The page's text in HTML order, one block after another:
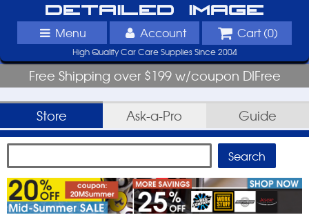
Detailed Image
Menu Account Cart (0)
High Quality Car Care Supplies Since 2004
Free Shipping over $199 w/coupon DIFree
Store Ask-a-Pro Guide